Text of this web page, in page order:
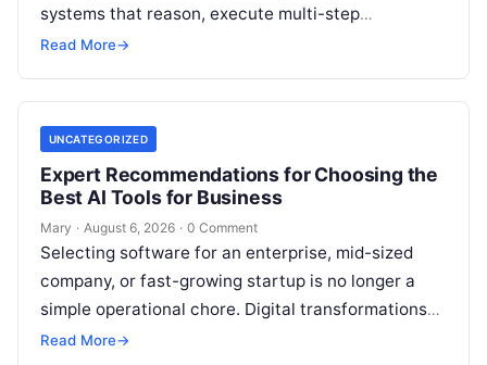
systems that reason, execute multi-step
workflows, and continuously learn from real-world
Read More→
UNCATEGORIZED
Expert Recommendations for Choosing the
Best AI Tools for Business
Mary · August 6, 2026 · 0 Comment
Selecting software for an enterprise, mid-sized
company, or fast-growing startup is no longer a
simple operational chore. Digital transformations
move rapidly, making the modern stack complex.
Read More→